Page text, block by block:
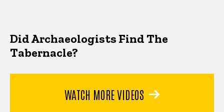
Did Archaeologists Find The
Tabernacle?
WATCH MORE VIDEOS